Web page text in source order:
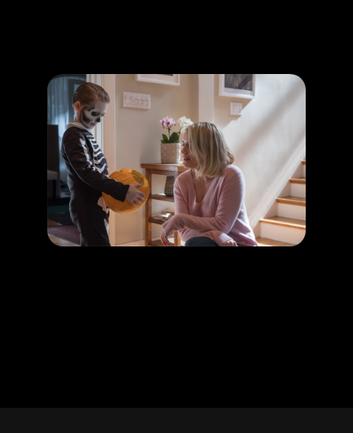
Subscribe Now
HAPPENING
LEARN MORE